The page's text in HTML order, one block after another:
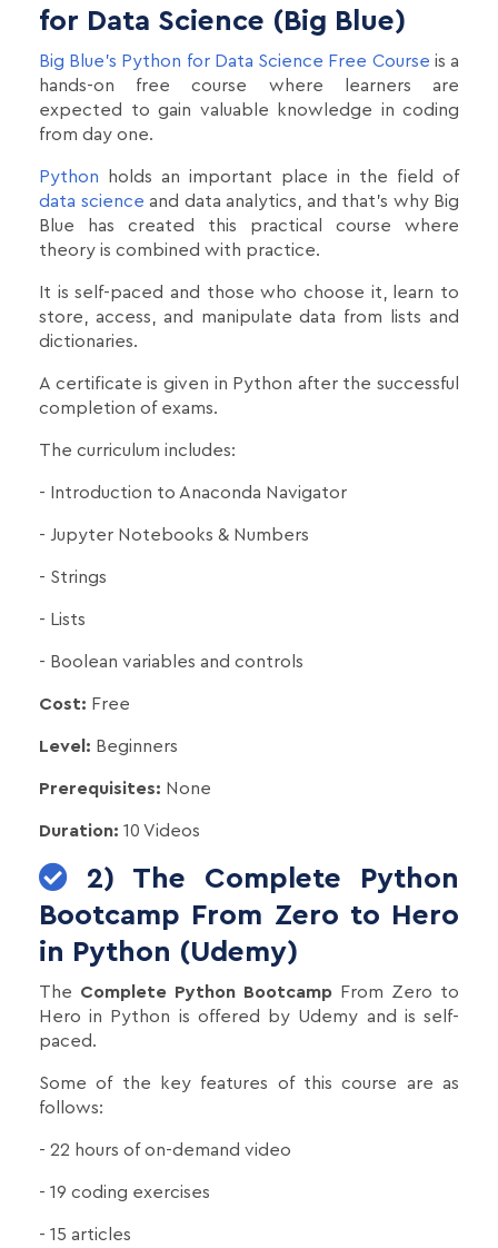
for Data Science (Big Blue)
Big Blue's Python for Data Science Free Course is a
hands-on free course where learners are
expected to gain valuable knowledge in coding
from day one.
Python holds an important place in the field of
data science and data analytics, and that’s why Big
Blue has created this practical course where
theory is combined with practice.
It is self-paced and those who choose it, learn to
store, access, and manipulate data from lists and
dictionaries.
A certificate is given in Python after the successful
completion of exams.
The curriculum includes:
- Introduction to Anaconda Navigator
- Jupyter Notebooks & Numbers
- Strings
- Lists
- Boolean variables and controls
Cost: Free
Level: Beginners
Prerequisites: None
Duration: 10 Videos
2) The Complete Python
Bootcamp From Zero to Hero
in Python (Udemy)
The Complete Python Bootcamp From Zero to
Hero in Python is offered by Udemy and is self-
paced.
Some of the key features of this course are as
follows:
- 22 hours of on-demand video
- 19 coding exercises
- 15 articles